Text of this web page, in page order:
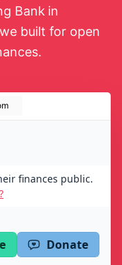
Bank in
built for open